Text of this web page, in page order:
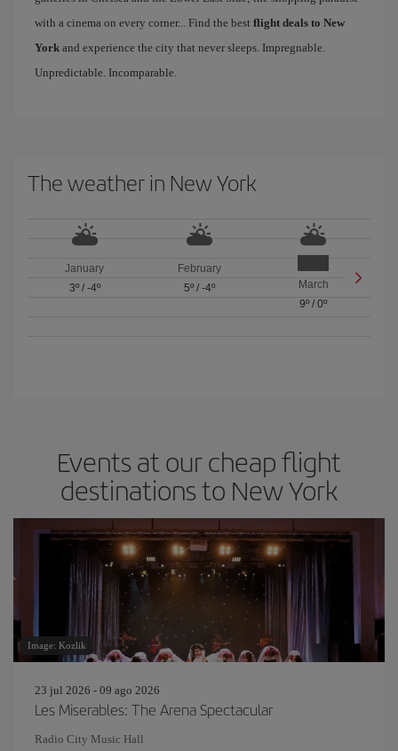
with a cinema on every corner... Find the best flight deals to New
York and experience the city that never sleeps. Impregnable.
Unpredictable. Incomparable.
The weather in New York
January
3º/ -4º
February
5º/ -4º
March
9º /0º
Events at our cheap flight
destinations to New York
Image: Kozlik
23 jul 2026 - 09 ago 2026
Les Miserables: The Arena Spectacular
Radio City Music Hall